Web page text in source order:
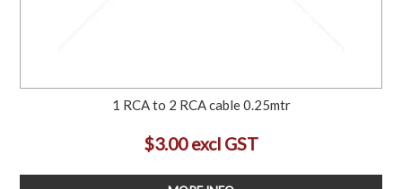
1 RCA to 2 RCA cable 0.25mtr
$3.00 excl GST